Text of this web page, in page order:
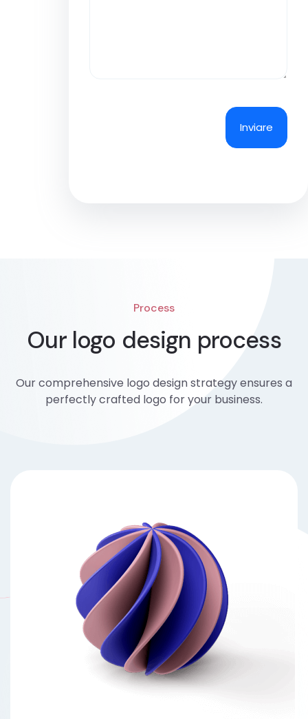
Process
Our logo design process
Our comprehensive logo design strategy ensures a
perfectly crafted logo for your business.